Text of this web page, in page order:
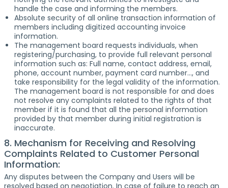
handle the case and informing the members.
Absolute security of all online transaction information of
members including digitized accounting invoice
information.
The management board requests individuals, when
registering/purchasing, to provide full relevant personal
information such as: Full name, contact address, email,
phone, account number, payment card number..., and
take responsibility for the legal validity of the information.
The management board is not responsible for and does
not resolve any complaints related to the rights of that
member if it is found that all the personal information
provided by that member during initial registration is
inaccurate.
8. Mechanism for Receiving and Resolving
Complaints Related to Customer Personal
Information:
Any disputes between the Company and Users will be
resolved based on negotiation. In case of failure to reach an